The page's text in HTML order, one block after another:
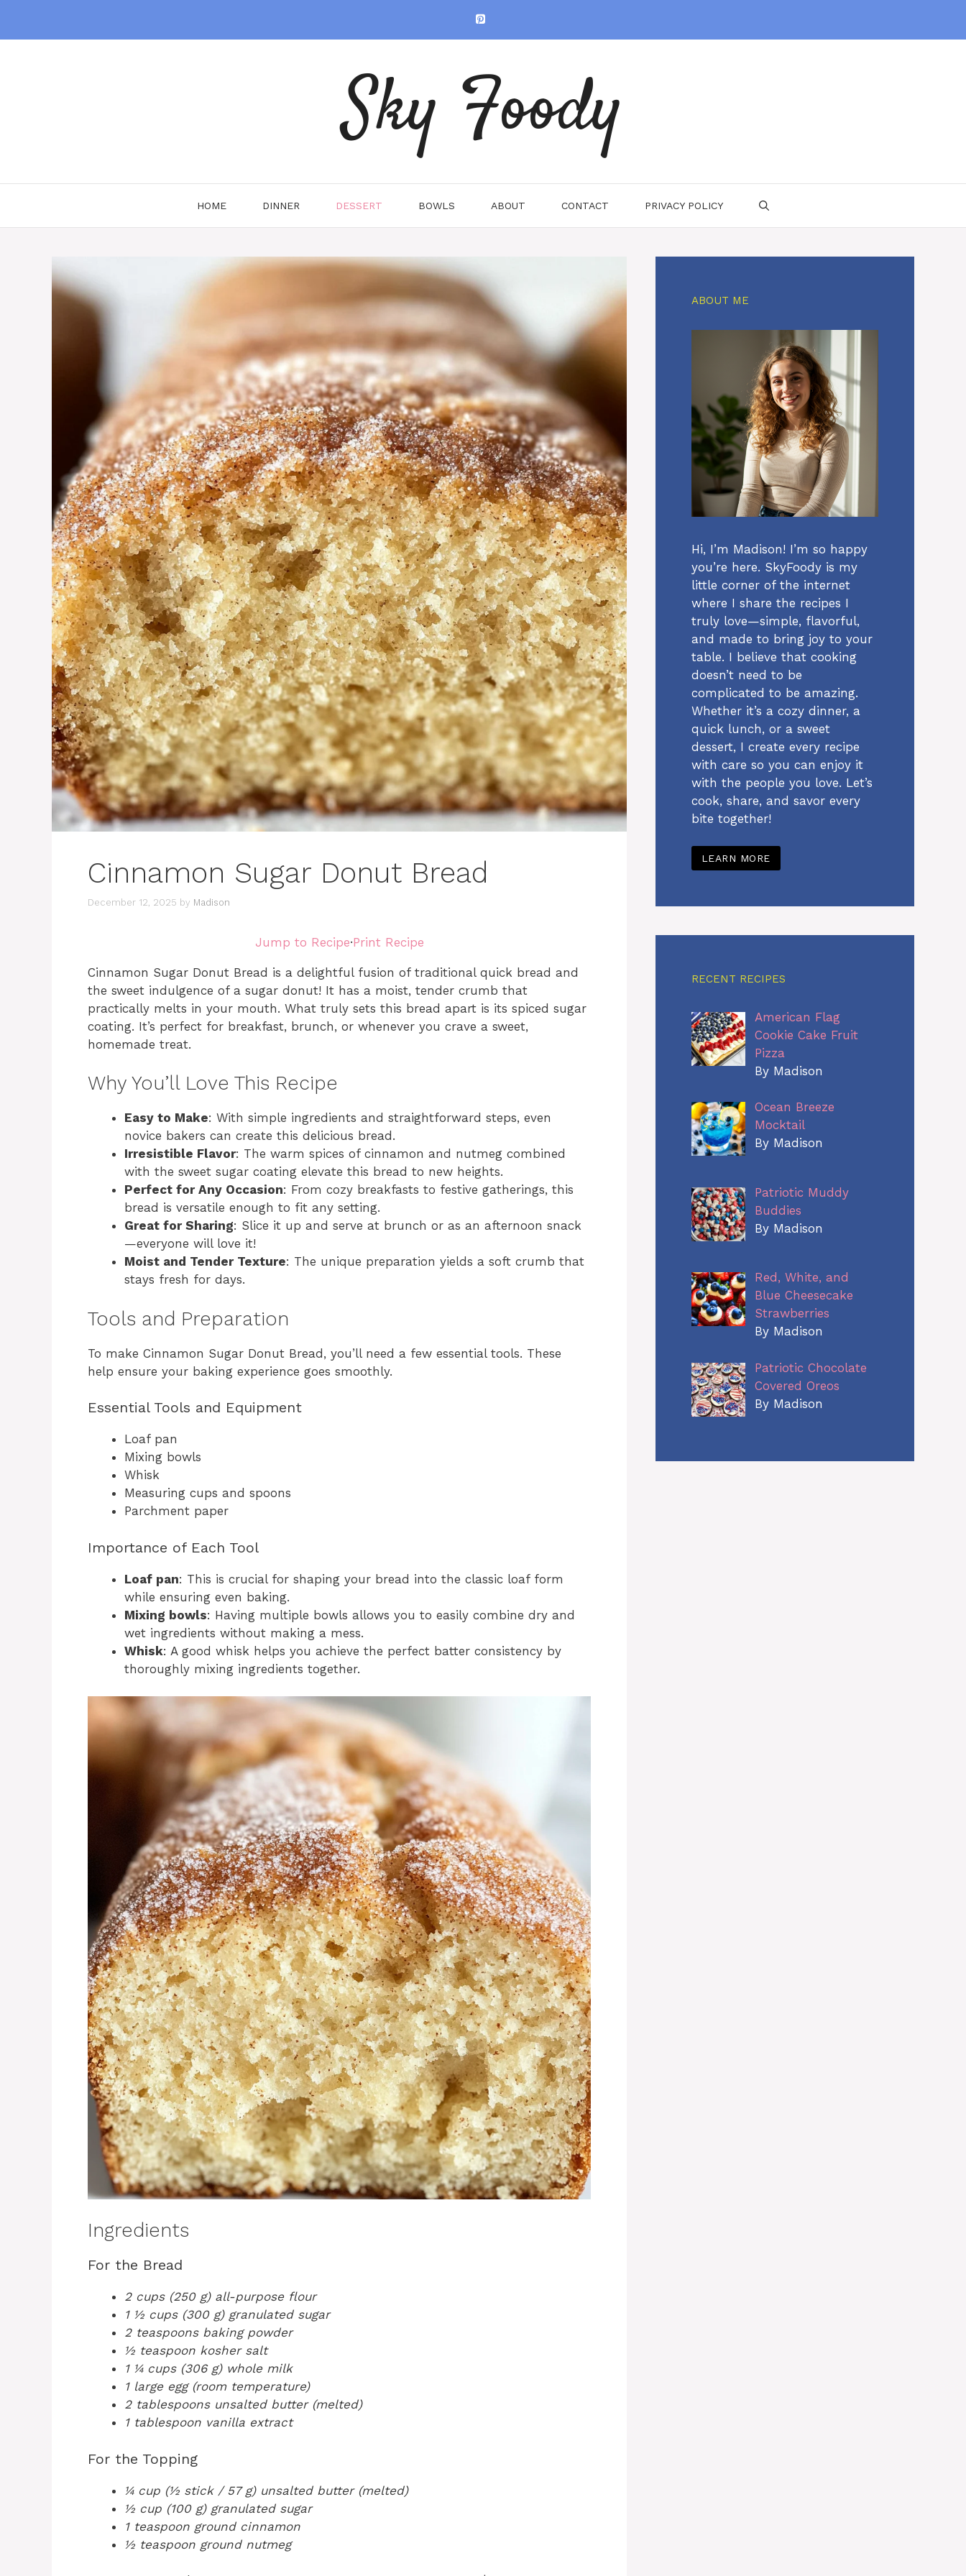
content
Sky Foody
HOME DINNER DESSERT BOWLS ABOUT CONTACT PRIVACY POLICY
Cinnamon Sugar Donut Bread
December 12, 2025 by Madison
Jump to Recipe·Print Recipe
Cinnamon Sugar Donut Bread is a delightful fusion of traditional quick bread and
the sweet indulgence of a sugar donut! It has a moist, tender crumb that
practically melts in your mouth. What truly sets this bread apart is its spiced sugar
coating. It’s perfect for breakfast, brunch, or whenever you crave a sweet,
homemade treat.
Why You’ll Love This Recipe
Easy to Make: With simple ingredients and straightforward steps, even
novice bakers can create this delicious bread.
Irresistible Flavor: The warm spices of cinnamon and nutmeg combined
with the sweet sugar coating elevate this bread to new heights.
Perfect for Any Occasion: From cozy breakfasts to festive gatherings, this
bread is versatile enough to fit any setting.
Great for Sharing: Slice it up and serve at brunch or as an afternoon snack
—everyone will love it!
Moist and Tender Texture: The unique preparation yields a soft crumb that
stays fresh for days.
Tools and Preparation
To make Cinnamon Sugar Donut Bread, you’ll need a few essential tools. These
help ensure your baking experience goes smoothly.
Essential Tools and Equipment
Loaf pan
Mixing bowls
Whisk
Measuring cups and spoons
Parchment paper
Importance of Each Tool
Loaf pan: This is crucial for shaping your bread into the classic loaf form
while ensuring even baking.
Mixing bowls: Having multiple bowls allows you to easily combine dry and
wet ingredients without making a mess.
Whisk: A good whisk helps you achieve the perfect batter consistency by
thoroughly mixing ingredients together.
Ingredients
For the Bread
2 cups (250 g) all-purpose flour
1 ½ cups (300 g) granulated sugar
2 teaspoons baking powder
½ teaspoon kosher salt
1 ¼ cups (306 g) whole milk
1 large egg (room temperature)
2 tablespoons unsalted butter (melted)
1 tablespoon vanilla extract
For the Topping
¼ cup (½ stick / 57 g) unsalted butter (melted)
½ cup (100 g) granulated sugar
1 teaspoon ground cinnamon
½ teaspoon ground nutmeg
ABOUT ME
Hi, I’m Madison! I’m so happy
you’re here. SkyFoody is my
little corner of the internet
where I share the recipes I
truly love—simple, flavorful,
and made to bring joy to your
table. I believe that cooking
doesn’t need to be
complicated to be amazing.
Whether it’s a cozy dinner, a
quick lunch, or a sweet
dessert, I create every recipe
with care so you can enjoy it
with the people you love. Let’s
cook, share, and savor every
bite together!
LEARN MORE
RECENT RECIPES
American Flag
Cookie Cake Fruit
Pizza
By Madison
Ocean Breeze
Mocktail
By Madison
Patriotic Muddy
Buddies
By Madison
Red, White, and
Blue Cheesecake
Strawberries
By Madison
Patriotic Chocolate
Covered Oreos
By Madison